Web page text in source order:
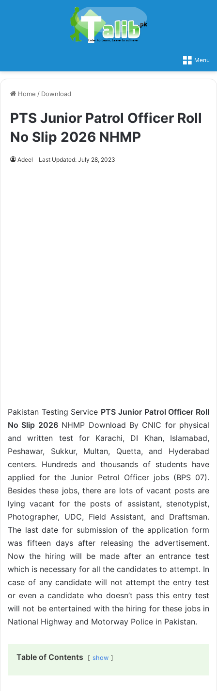
Menu
Home / Download
PTS Junior Patrol Officer Roll
No Slip 2026 NHMP
Adeel Last Updated: July 28, 2023
Pakistan Testing Service PTS Junior Patrol Officer Roll
No Slip 2026NHMP Download By CNIC for physical
and written test for Karachi, DI Khan, Islamabad,
Peshawar, Sukkur, Multan, Quetta, and Hyderabad
centers. Hundreds and thousands of students have
applied for the Junior Petrol Officer jobs (BPS 07).
Besides these jobs, there are lots of vacant posts are
lying vacant for the posts of assistant, stenotypist,
Photographer, UDC, Field Assistant, and Draftsman.
The last date for submission of the application form
was fifteen days after releasing the advertisement.
Now the hiring will be made after an entrance test
which is necessary for all the candidates to attempt. In
case of any candidate will not attempt the entry test
or even a candidate who doesn’t pass this entry test
will not be entertained with the hiring for these jobs in
National Highway and Motorway Police in Pakistan.
Table of Contents show